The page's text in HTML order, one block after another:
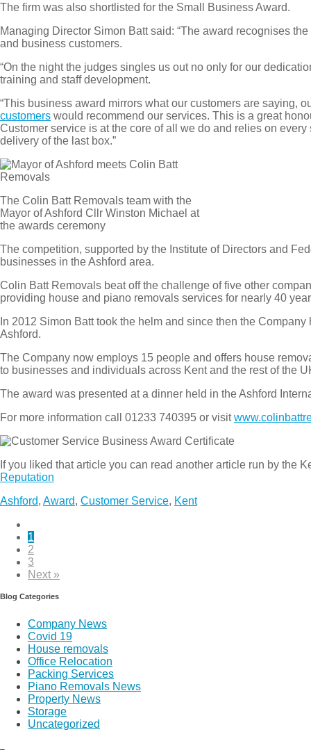
The firm was also shortlisted for the Small Business Award.
Managing Director Simon Batt said: “The award recognises
and business customers.
“On the night the judges singles us out no only for our
training and staff development.
“This business award mirrors what our customers are saying,
customers would recommend our services. This is a great
Customer service is at the core of all we do and relies on
delivery of the last box.”
The Colin Batt Removals team with the
Mayor of Ashford Cllr Winston Michael at
the awards ceremony
The competition, supported by the Institute of Directors and
businesses in the Ashford area.
Colin Batt Removals beat off the challenge of five other
providing house and piano removals services for nearly 40
In 2012 Simon Batt took the helm and since then the
Ashford.
The Company now employs 15 people and offers house
to businesses and individuals across Kent and the rest of the
The award was presented at a dinner held in the Ashford
For more information call 01233 740395 or visit
If you liked that article you can read another article run by the
Reputation
Ashford, Award, Customer Service, Kent
1
2
3
Next »
Blog Categories
Company News
Covid 19
House removals
Office Relocation
Packing Services
Piano Removals News
Property News
Storage
Uncategorized